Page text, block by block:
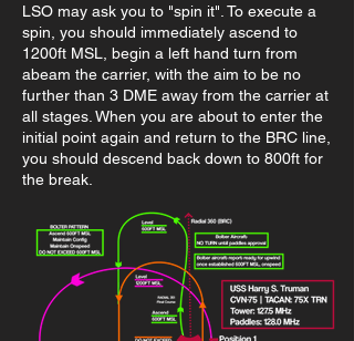
LSO may ask you to "spin it". To execute a
spin, you should immediately ascend to
1200ft MSL, begin a left hand turn from
abeam the carrier, with the aim to be no
further than 3 DME away from the carrier at
all stages. When you are about to enter the
initial point again and return to the BRC line,
you should descend back down to 800ft for
the break.